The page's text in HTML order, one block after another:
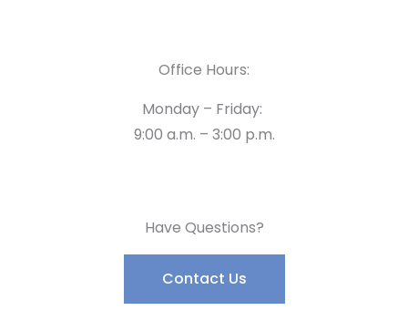
Office Hours:
Monday – Friday:
9:00 a.m. – 3:00 p.m.
Have Questions?
Contact Us